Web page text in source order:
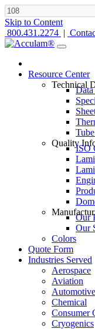
Skip to Content
800.431.2274 |
Resource Center
Technical
Data
Quality
ISO
Our
Our
Colors
Quote Form
Industries Served
Aerospace
Aviation
Automotive
Chemical
Consumer
Cryogenics